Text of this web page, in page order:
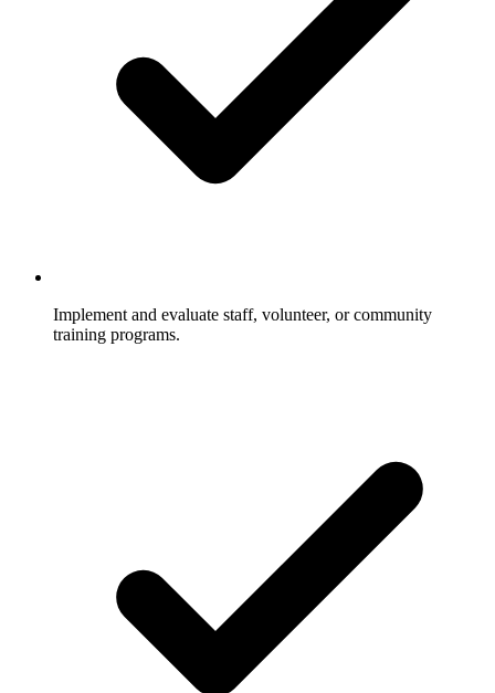
Implement and evaluate staff, volunteer, or community
training programs.